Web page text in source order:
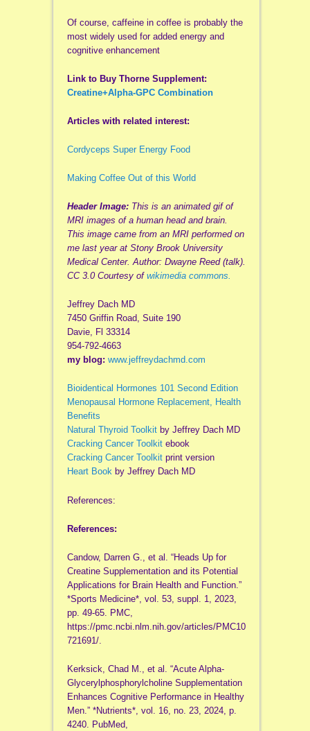
Of course, caffeine in coffee is probably the
most widely used for added energy and
cognitive enhancement
Link to Buy Thorne Supplement:
Creatine+Alpha-GPC Combination
Articles with related interest:
Cordyceps Super Energy Food
Making Coffee Out of this World
Header Image:This is an animated gif of
MRI images of a human head and brain.
This image came from an MRI performed on
me last year at Stony Brook University
Medical Center. Author: Dwayne Reed (talk).
CC 3.0 Courtesy of wikimedia commons.
Jeffrey Dach MD
7450 Griffin Road, Suite 190
Davie, Fl 33314
954-792-4663
my blog: www.jeffreydachmd.com
Bioidentical Hormones 101 Second Edition
Menopausal Hormone Replacement, Health
Benefits
Natural Thyroid Toolkitby Jeffrey Dach MD
Cracking Cancer Toolkitebook
Cracking Cancer Toolkit print version
Heart Bookby Jeffrey Dach MD
References:
References:
Candow, Darren G., et al. “Heads Up for
Creatine Supplementation and its Potential
Applications for Brain Health and Function.”
*Sports Medicine*, vol. 53, suppl. 1, 2023,
pp. 49-65. PMC,
https://pmc.ncbi.nlm.nih.gov/articles/PMC10
721691/.
Kerksick, Chad M., et al. “Acute Alpha-
Glycerylphosphorylcholine Supplementation
Enhances Cognitive Performance in Healthy
Men.” *Nutrients*, vol. 16, no. 23, 2024, p.
4240. PubMed,